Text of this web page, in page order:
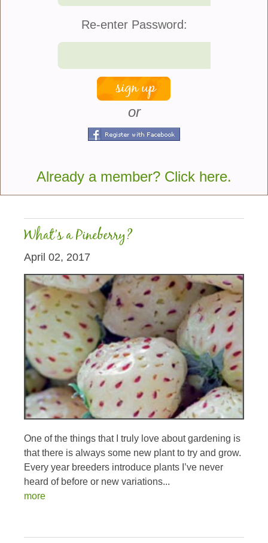
An exotic plant that I’ve always wanted to try to grow
is a Pineapple. I just can’t believe that cutting the
more
What’s a Pineberry?
April 02, 2017
One of the things that I truly love about gardening is
that there is always some new plant to try and grow.
Every year breeders introduce plants I’ve never
heard of before or new variations...
more
Re-enter Password:
or
Already a member? Click here.